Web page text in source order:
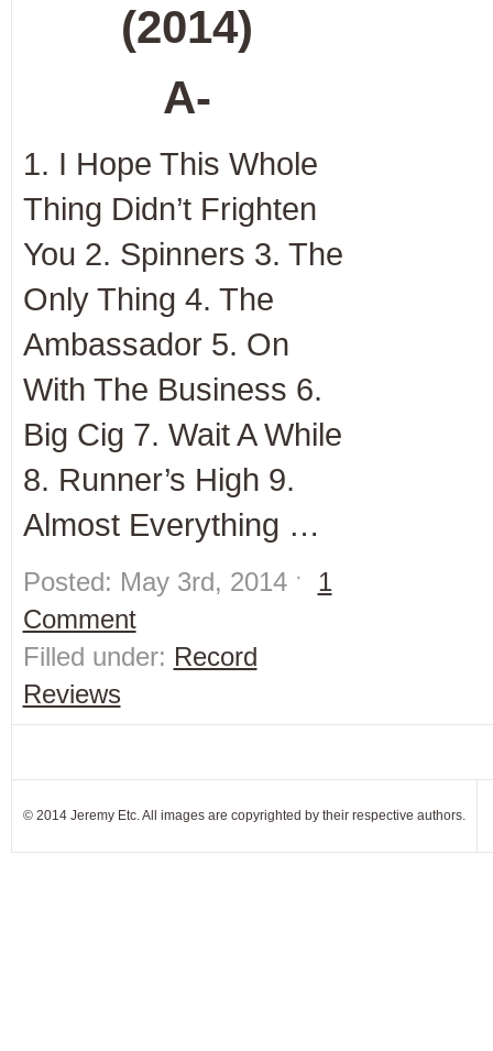
(2014)
A-
1. I Hope This Whole
Thing Didn’t Frighten
You 2. Spinners 3. The
Only Thing 4. The
Ambassador 5. On
With The Business 6.
Big Cig 7. Wait A While
8. Runner’s High 9.
Almost Everything …
Posted: May 3rd, 2014 ˑ 1
Comment
Filled under: Record
Reviews
© 2014 Jeremy Etc. All images are copyrighted by their respective authors.